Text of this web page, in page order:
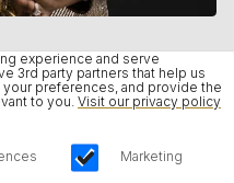
experience and serve
3rd party partners that help us
preferences, and provide the
to you. Visit our privacy policy
Marketing